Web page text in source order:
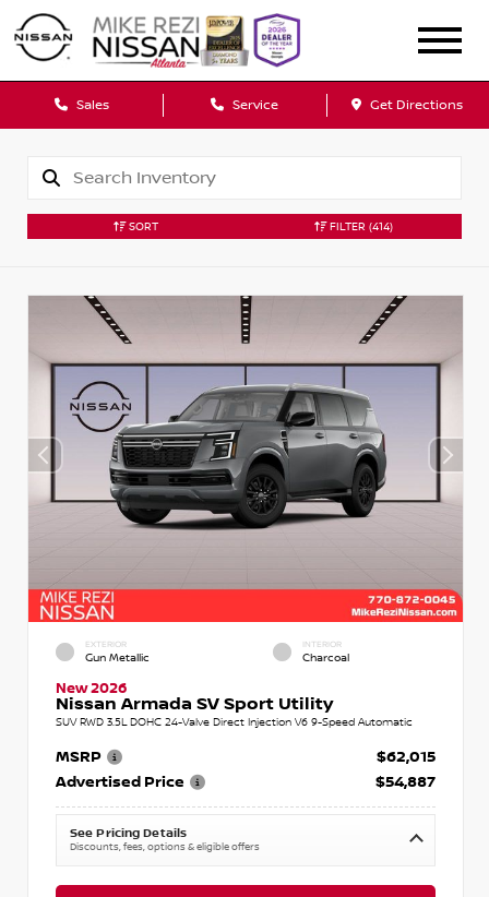
Sales Service Get Directions
SORT FILTER (414)
EXTERIOR
Gun Metallic
INTERIOR
Charcoal
New 2026
Nissan Armada SV Sport Utility
SUV RWD 3.5L DOHC 24-Valve Direct Injection V6 9-Speed Automatic
MSRP
$62,015
Advertised Price
$54,887
See Pricing Details
Discounts, fees, options & eligible offers